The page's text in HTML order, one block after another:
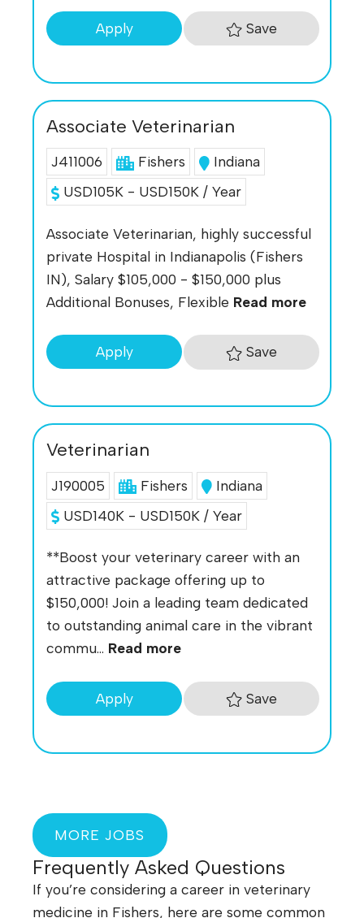
Apply Save
Associate Veterinarian
J411006 Fishers
Indiana
USD105K - USD150K / Year
Associate Veterinarian, highly successful
private Hospital in Indianapolis (Fishers
IN), Salary $105,000 - $150,000 plus
Additional Bonuses, Flexible Read more
Apply Save
Veterinarian
J190005 Fishers
Indiana
USD140K - USD150K / Year
**Boost your veterinary career with an
attractive package offering up to
$150,000! Join a leading team dedicated
to outstanding animal care in the vibrant
commu... Read more
Apply Save
MORE JOBS
Frequently Asked Questions
If you’re considering a career in veterinary
medicine in Fishers, here are some common